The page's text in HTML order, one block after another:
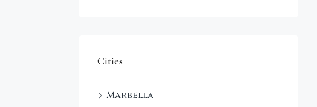
Cities
Marbella